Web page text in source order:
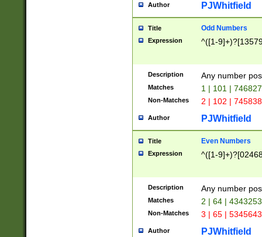
Author PJWhitfield
Title Odd Numbers
Expression ^([1-
Description Any number
Matches 1 | 101 |
Non-Matches 2 | 102 |
Author PJWhitfield
Title Even Numbers
Expression ^([1-
Description Any number
Matches 2 | 64 |
Non-Matches 3 | 65 |
Author PJWhitfield